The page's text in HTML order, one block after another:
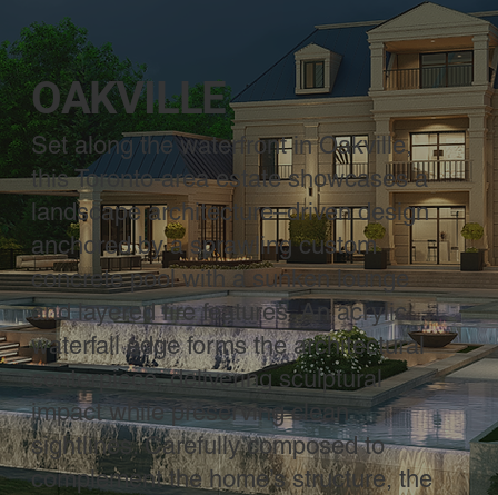
OAKVILLE
Set along the waterfront in Oakville,
this Toronto-area estate showcases a
landscape architecture–driven design
anchored by a sprawling custom
concrete pool with a sunken lounge
and layered fire features. An acrylic
waterfall edge forms the architectural
centerpiece, delivering sculptural
impact while preserving clean
sightlines. Carefully composed to
complement the home’s structure, the